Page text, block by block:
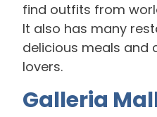
find outfits from
It also has many
delicious meals and
lovers.
Galleria